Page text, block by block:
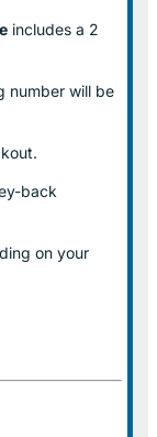
includes a 2
number will be
back
on your